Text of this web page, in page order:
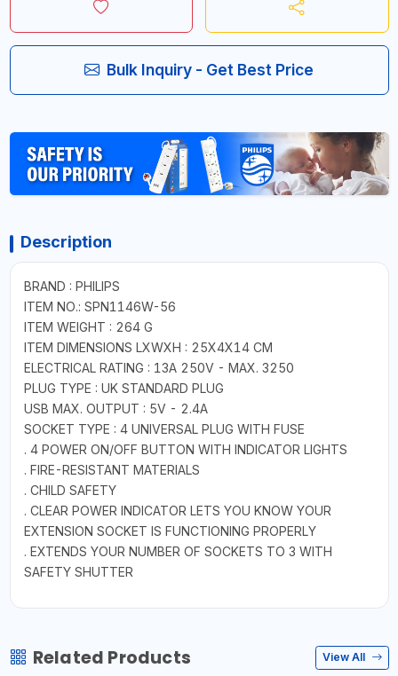
Bulk Inquiry - Get Best Price
Description
BRAND : PHILIPS
ITEM NO.: SPN1146W-56
ITEM WEIGHT : 264 G
ITEM DIMENSIONS LXWXH : 25X4X14 CM
ELECTRICAL RATING : 13A 250V - MAX. 3250
PLUG TYPE : UK STANDARD PLUG
USB MAX. OUTPUT : 5V - 2.4A
SOCKET TYPE : 4 UNIVERSAL PLUG WITH FUSE
. 4 POWER ON/OFF BUTTON WITH INDICATOR LIGHTS
. FIRE-RESISTANT MATERIALS
. CHILD SAFETY
. CLEAR POWER INDICATOR LETS YOU KNOW YOUR
EXTENSION SOCKET IS FUNCTIONING PROPERLY
. EXTENDS YOUR NUMBER OF SOCKETS TO 3 WITH
SAFETY SHUTTER
Related Products View All